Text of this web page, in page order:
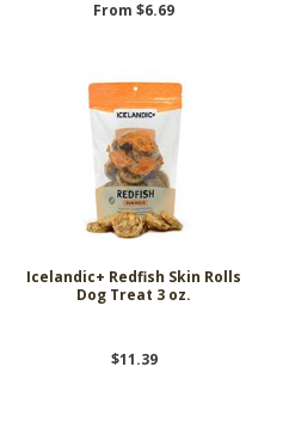
From $6.69
Icelandic+ Redfish Skin Rolls
Dog Treat 3 oz.
$11.39